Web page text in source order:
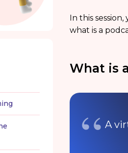
In this
what is a
What is
A